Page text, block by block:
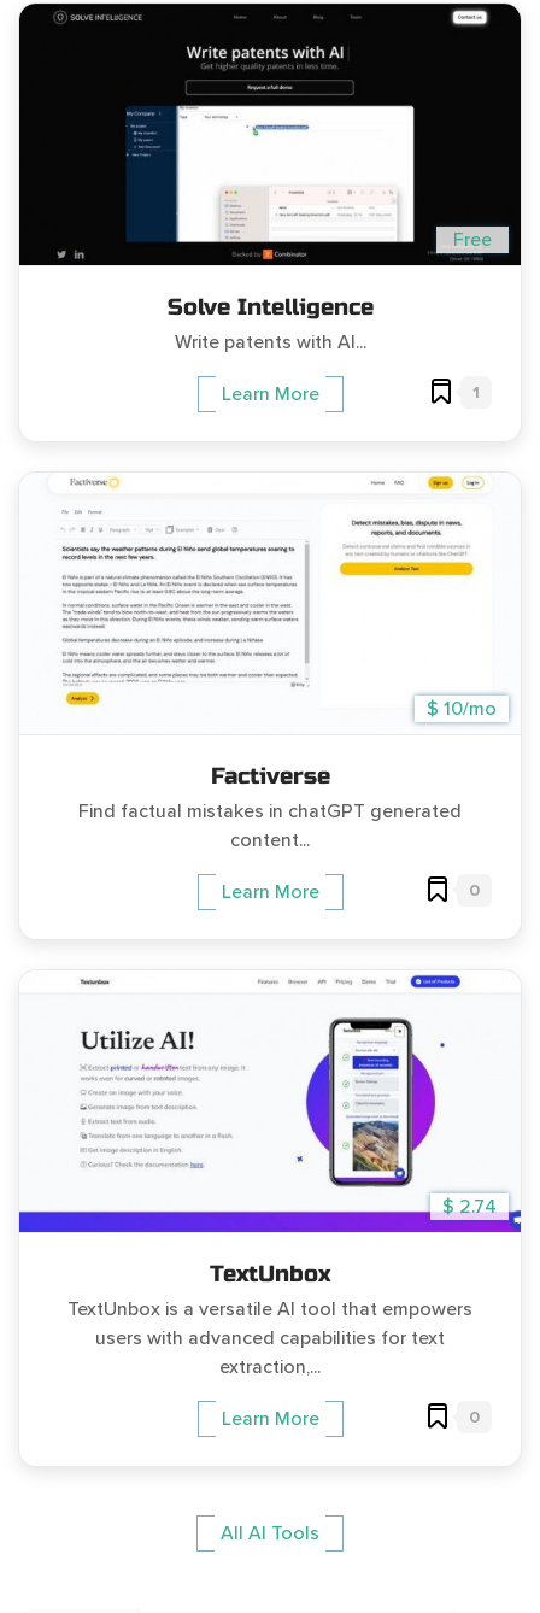
Free
Solve Intelligence
Write patents with AI...
Learn More 1
$ 10/mo
Factiverse
Find factual mistakes in chatGPT generated
content...
Learn More 0
$ 2.74
TextUnbox
TextUnbox is a versatile AI tool that empowers
users with advanced capabilities for text
extraction,...
Learn More 0
All AI Tools